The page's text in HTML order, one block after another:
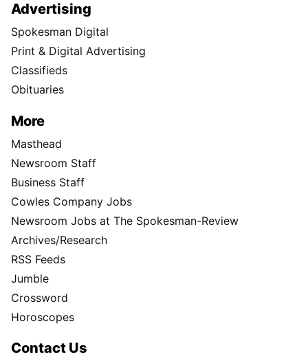
Advertising
Spokesman Digital
Print & Digital Advertising
Classifieds
Obituaries
More
Masthead
Newsroom Staff
Business Staff
Cowles Company Jobs
Newsroom Jobs at The Spokesman-Review
Archives/Research
RSS Feeds
Jumble
Crossword
Horoscopes
Contact Us